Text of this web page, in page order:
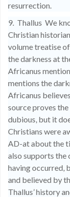
resurrection.
9. Thallus We
Christian
volume treatise
the darkness at
Africanus
mentions the
Africanus
source proves
dubious, but it
Christians were
AD-at about the
also supports the
having occurred,
and believed by
Thallus’ history